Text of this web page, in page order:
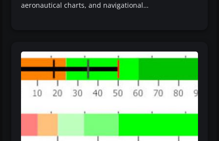
aeronautical charts, and navigational…